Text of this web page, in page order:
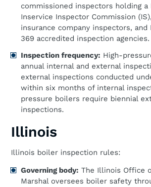
commissioned inspectors holding a
Inservice Inspector Commission
insurance company inspectors, and
369 accredited inspection agencies.
Inspection frequency: High-
annual internal and external
external inspections conducted
within six months of internal
pressure boilers require biennial
inspections.
Illinois
Illinois boiler inspection rules:
Governing body: The Illinois Office
Marshal oversees boiler safety